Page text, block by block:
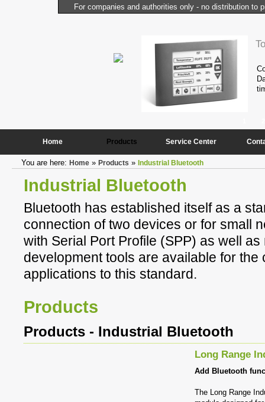
For companies and authorities only - no distribution to
Home Products Service Center
You are here: Home » Products » Industrial Bluetooth
Industrial Bluetooth
Bluetooth has established itself as a
connection of two devices or for small
with Serial Port Profile (SPP) as well
development tools are available for the
applications to this standard.
Products
Products - Industrial Bluetooth
Long Range
Add Bluetooth
The Long Range